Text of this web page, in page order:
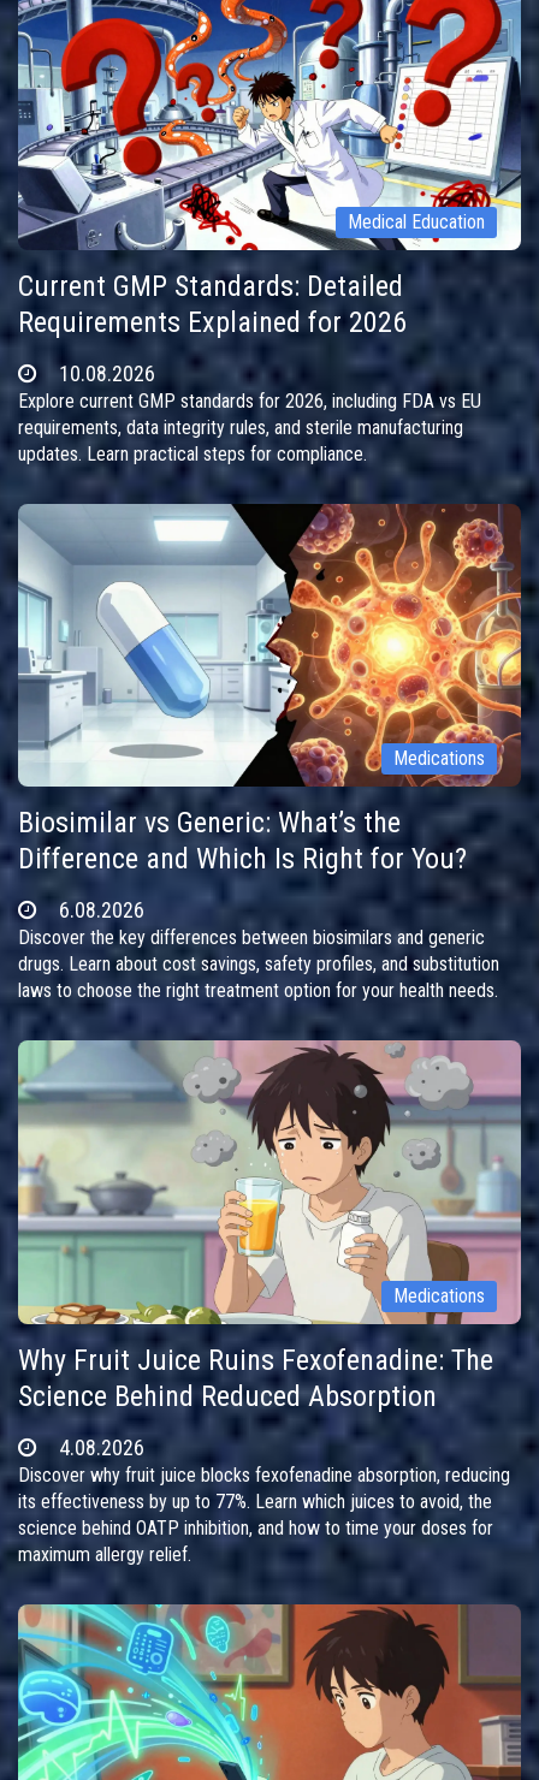
Medical Education
Current GMP Standards: Detailed
Requirements Explained for 2026
10.08.2026
Explore current GMP standards for 2026, including FDA vs EU
requirements, data integrity rules, and sterile manufacturing
updates. Learn practical steps for compliance.
Medications
Biosimilar vs Generic: What’s the
Difference and Which Is Right for You?
6.08.2026
Discover the key differences between biosimilars and generic
drugs. Learn about cost savings, safety profiles, and substitution
laws to choose the right treatment option for your health needs.
Medications
Why Fruit Juice Ruins Fexofenadine: The
Science Behind Reduced Absorption
4.08.2026
Discover why fruit juice blocks fexofenadine absorption, reducing
its effectiveness by up to 77%. Learn which juices to avoid, the
science behind OATP inhibition, and how to time your doses for
maximum allergy relief.